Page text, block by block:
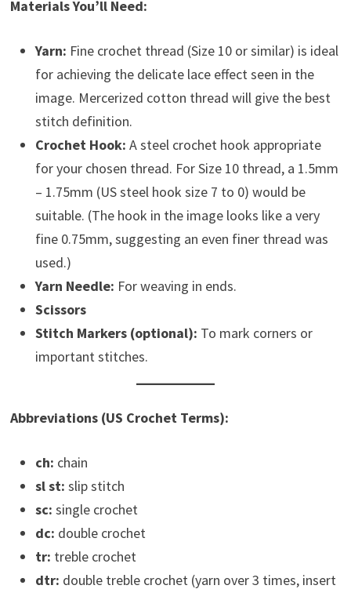
Materials You’ll Need:
Yarn: Fine crochet thread (Size 10 or similar) is ideal
for achieving the delicate lace effect seen in the
image. Mercerized cotton thread will give the best
stitch definition.
Crochet Hook: A steel crochet hook appropriate
for your chosen thread. For Size 10 thread, a 1.5mm
– 1.75mm (US steel hook size 7 to 0) would be
suitable. (The hook in the image looks like a very
fine 0.75mm, suggesting an even finer thread was
used.)
Yarn Needle: For weaving in ends.
Scissors
Stitch Markers (optional): To mark corners or
important stitches.
Abbreviations (US Crochet Terms):
ch: chain
sl st: slip stitch
sc: single crochet
dc: double crochet
tr: treble crochet
dtr: double treble crochet (yarn over 3 times, insert